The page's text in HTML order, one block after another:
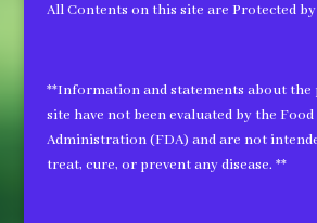
All Contents on this site are Protected
**Information and statements about the
site have not been evaluated by the
Administration (FDA) and are not
treat, cure, or prevent any disease. **